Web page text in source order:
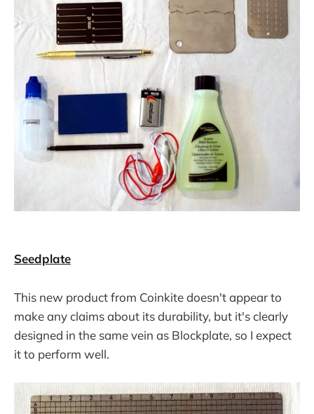
Seedplate
This new product from Coinkite doesn't appear to
make any claims about its durability, but it's clearly
designed in the same vein as Blockplate, so I expect
it to perform well.